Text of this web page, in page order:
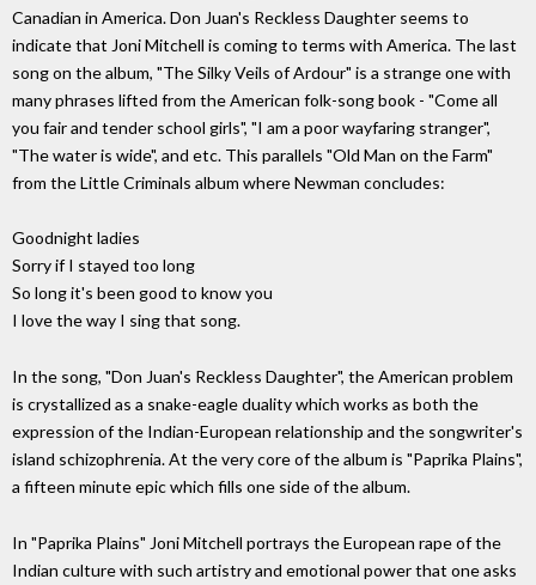
Canadian in America. Don Juan's Reckless Daughter seems to
indicate that Joni Mitchell is coming to terms with America. The last
song on the album, "The Silky Veils of Ardour" is a strange one with
many phrases lifted from the American folk-song book - "Come all
you fair and tender school girls", "I am a poor wayfaring stranger",
"The water is wide", and etc. This parallels "Old Man on the Farm"
from the Little Criminals album where Newman concludes:
Goodnight ladies
Sorry if I stayed too long
So long it's been good to know you
I love the way I sing that song.
In the song, "Don Juan's Reckless Daughter", the American problem
is crystallized as a snake-eagle duality which works as both the
expression of the Indian-European relationship and the songwriter's
island schizophrenia. At the very core of the album is "Paprika Plains",
a fifteen minute epic which fills one side of the album.
In "Paprika Plains" Joni Mitchell portrays the European rape of the
Indian culture with such artistry and emotional power that one asks